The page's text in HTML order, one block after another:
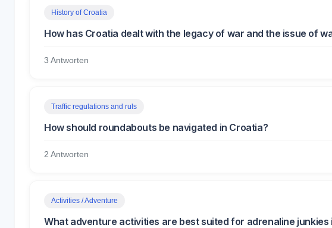
History of Croatia
How has Croatia dealt with the legacy of war and the issue of
3 Antworten
Traffic regulations and ruls
How should roundabouts be navigated in Croatia?
2 Antworten
Activities / Adventure
What adventure activities are best suited for adrenaline junkies